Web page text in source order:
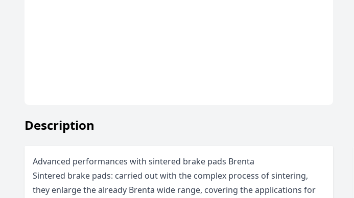
Description
Advanced performances with sintered brake pads Brenta
Sintered brake pads: carried out with the complex process of sintering,
they enlarge the already Brenta wide range, covering the applications for